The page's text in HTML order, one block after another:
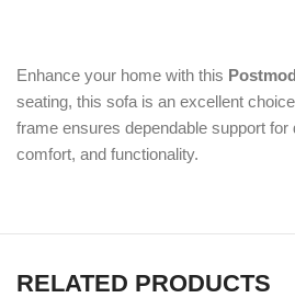
Enhance your home with this
seating, this sofa is an excellent
frame ensures dependable support
comfort, and functionality.
RELATED PRODUCTS